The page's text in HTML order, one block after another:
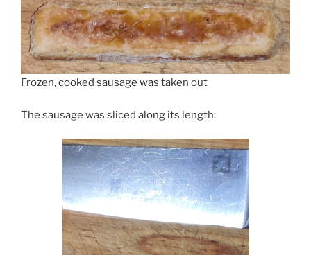
Frozen, cooked sausage was taken out
The sausage was sliced along its length: